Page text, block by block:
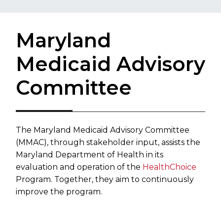
Maryland
Medicaid Advisory
Committee
​The Maryland Medicaid Advisory Committee
(MMAC), through stakeholder input, assists the
Maryland Department of Health in its
evaluation and operation of the HealthChoice
Program. Together, they aim to continuously
improve the program.